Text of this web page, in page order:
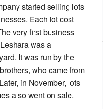
started selling lots
Each lot cost
very first business
was a
It was run by the
who came from
in November, lots
also went on sale.